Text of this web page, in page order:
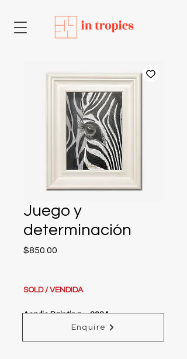
Juego y
determinación
$850.00
SOLD / VENDIDA
Acrylic Painting – 2024
Size w/o frame: 0.23 x 0.32 m
Size w frame: 0.38 x 0.47 m
Enquire